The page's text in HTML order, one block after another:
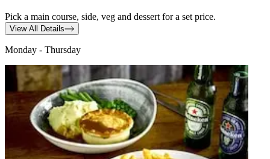
Pick a main course, side, veg and dessert for a set price.
View All Details
Monday - Thursday